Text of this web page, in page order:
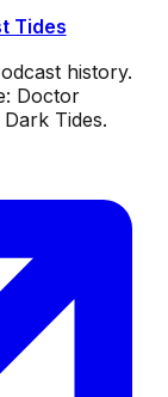
Tides
history.
Doctor
Tides.